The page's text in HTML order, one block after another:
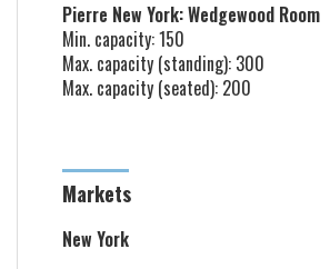
Pierre New York: Wedgewood Room
Min. capacity: 150
Max. capacity (standing): 300
Max. capacity (seated): 200
Markets
New York